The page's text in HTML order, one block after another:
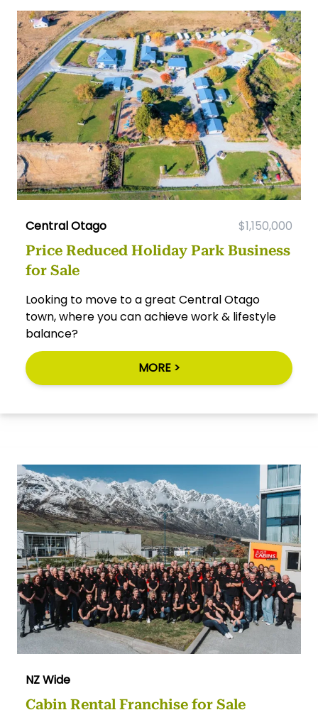
Central Otago $1,150,000
Price Reduced Holiday Park Business
for Sale
Looking to move to a great Central Otago
town, where you can achieve work & lifestyle
balance?
MORE >
NZ Wide
Cabin Rental Franchise for Sale